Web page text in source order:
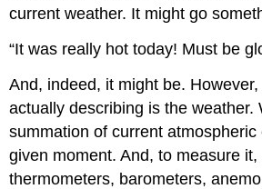
current weather. It might go
“It was really hot today! Must be
And, indeed, it might be.
actually describing is the weather.
summation of current
given moment. And, to measure
thermometers, barometers,